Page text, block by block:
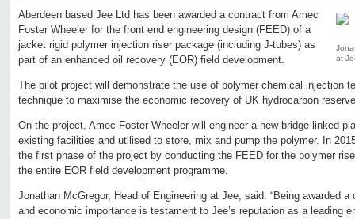
at
Aberdeen based Jee Ltd has been awarded a contract from Amec
Foster Wheeler for the front end engineering design (FEED) of a
jacket rigid polymer injection riser package (including J-tubes) as
part of an enhanced oil recovery (EOR) field development.
The pilot project will demonstrate the use of polymer chemical injection
technique to maximise the economic recovery of UK hydrocarbon
On the project, Amec Foster Wheeler will engineer a new bridge-linked
existing facilities and utilised to store, mix and pump the polymer. In
the first phase of the project by conducting the FEED for the polymer
the entire EOR field development programme.
Jonathan McGregor, Head of Engineering at Jee, said: “Being awarded
and economic importance is testament to Jee’s reputation as a leading